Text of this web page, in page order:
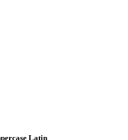
Latin